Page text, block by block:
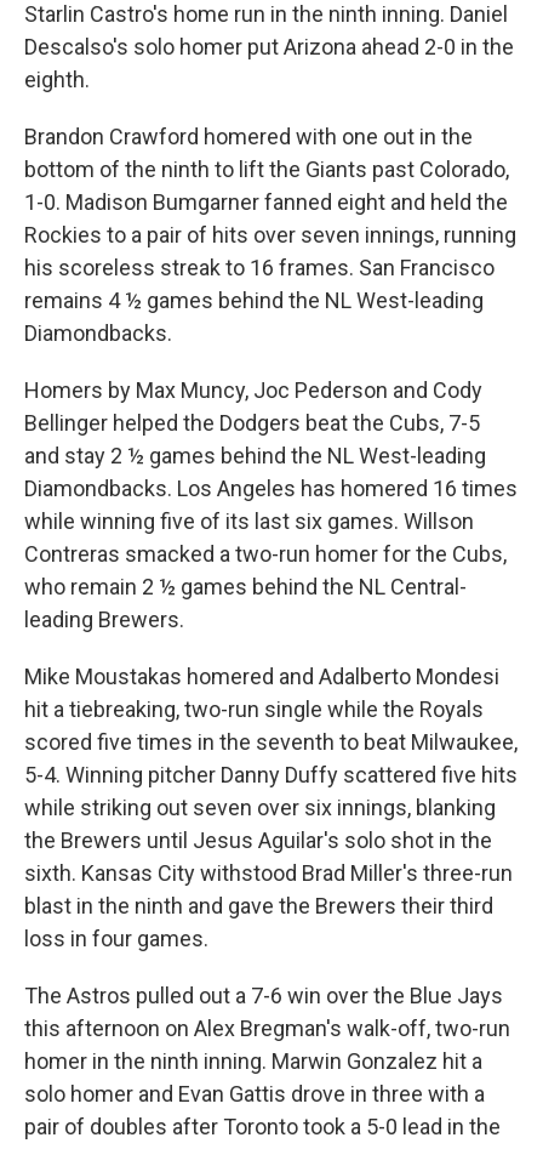
Starlin Castro's home run in the ninth inning. Daniel
Descalso's solo homer put Arizona ahead 2-0 in the
eighth.
Brandon Crawford homered with one out in the
bottom of the ninth to lift the Giants past Colorado,
1-0. Madison Bumgarner fanned eight and held the
Rockies to a pair of hits over seven innings, running
his scoreless streak to 16 frames. San Francisco
remains 4 ½ games behind the NL West-leading
Diamondbacks.
Homers by Max Muncy, Joc Pederson and Cody
Bellinger helped the Dodgers beat the Cubs, 7-5
and stay 2 ½ games behind the NL West-leading
Diamondbacks. Los Angeles has homered 16 times
while winning five of its last six games. Willson
Contreras smacked a two-run homer for the Cubs,
who remain 2 ½ games behind the NL Central-
leading Brewers.
Mike Moustakas homered and Adalberto Mondesi
hit a tiebreaking, two-run single while the Royals
scored five times in the seventh to beat Milwaukee,
5-4. Winning pitcher Danny Duffy scattered five hits
while striking out seven over six innings, blanking
the Brewers until Jesus Aguilar's solo shot in the
sixth. Kansas City withstood Brad Miller's three-run
blast in the ninth and gave the Brewers their third
loss in four games.
The Astros pulled out a 7-6 win over the Blue Jays
this afternoon on Alex Bregman's walk-off, two-run
homer in the ninth inning. Marwin Gonzalez hit a
solo homer and Evan Gattis drove in three with a
pair of doubles after Toronto took a 5-0 lead in the